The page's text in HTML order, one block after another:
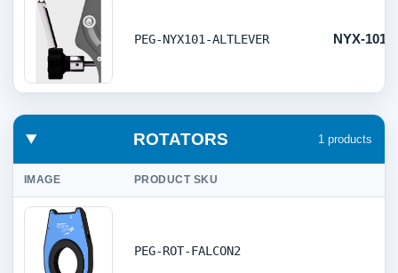
PEG-NYX101-ALTLEVER NYX-101
ROTATORS 1 products
IMAGE PRODUCT SKU
PEG-ROT-FALCON2